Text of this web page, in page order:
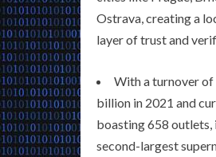
Ostrava, creating a
layer of trust and
With a turnover of
billion in 2021 and
boasting 658 outlets,
second-largest